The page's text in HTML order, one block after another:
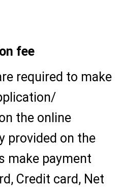
fee
required to make
the online
provided on the
make payment
Credit card, Net